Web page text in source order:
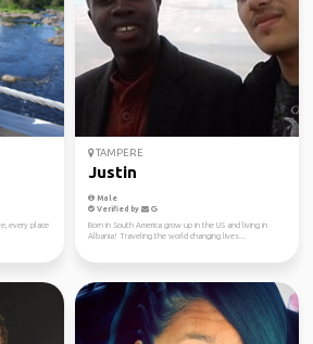
every place
TAMPERE
Justin
Male
Verified by
Born in South America grow up in the US and living in
Albania! Traveling the world changing lives...